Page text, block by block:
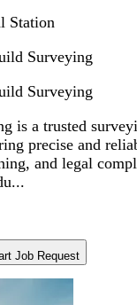
Station
Surveying
Surveying
is a trusted
precise and
and legal
Job Request